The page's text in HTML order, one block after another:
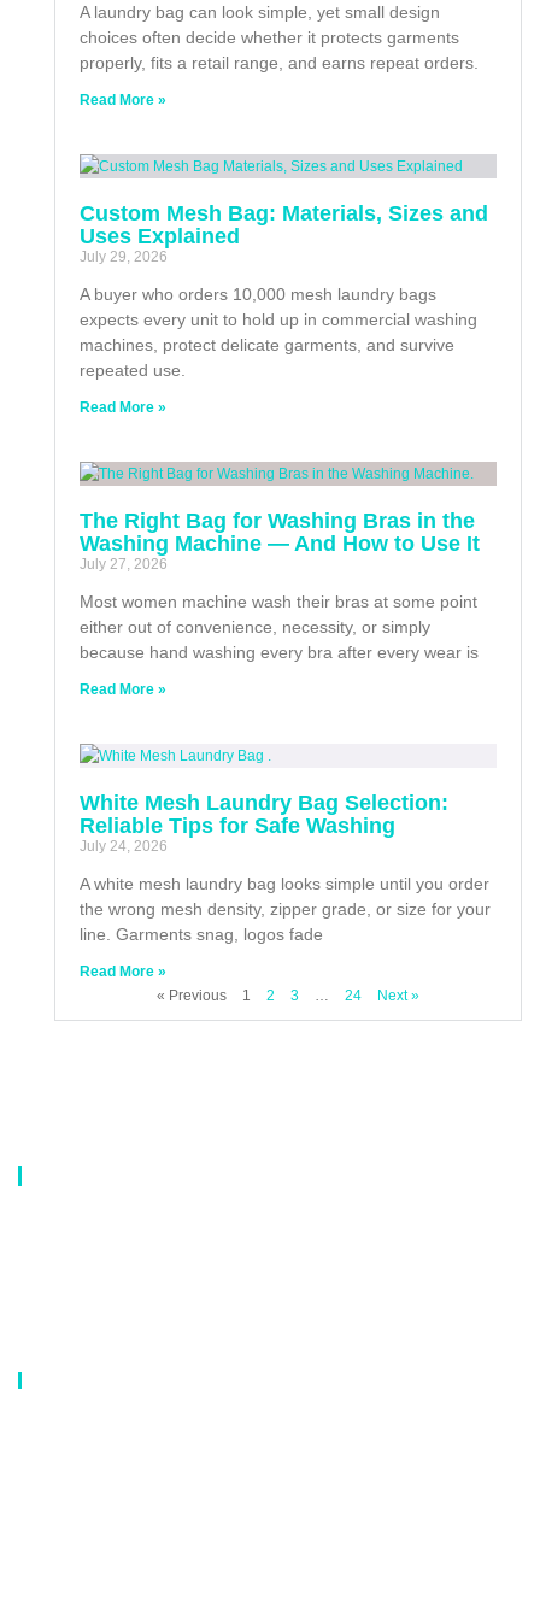
A laundry bag can look simple, yet small design
choices often decide whether it protects garments
properly, fits a retail range, and earns repeat orders.
Read More »
Custom Mesh Bag: Materials, Sizes and
Uses Explained
July 29, 2026
A buyer who orders 10,000 mesh laundry bags
expects every unit to hold up in commercial washing
machines, protect delicate garments, and survive
repeated use.
Read More »
The Right Bag for Washing Bras in the
Washing Machine — And How to Use It
July 27, 2026
Most women machine wash their bras at some point
either out of convenience, necessity, or simply
because hand washing every bra after every wear is
Read More »
White Mesh Laundry Bag Selection:
Reliable Tips for Safe Washing
July 24, 2026
A white mesh laundry bag looks simple until you order
the wrong mesh density, zipper grade, or size for your
line. Garments snag, logos fade
Read More »
« Previous
1 2 3 24 Next »